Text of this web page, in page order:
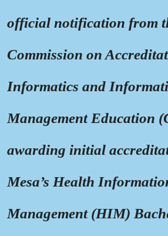
official notification from
Commission on
Informatics and
Management Education
awarding initial
Mesa’s Health
Management (HIM)